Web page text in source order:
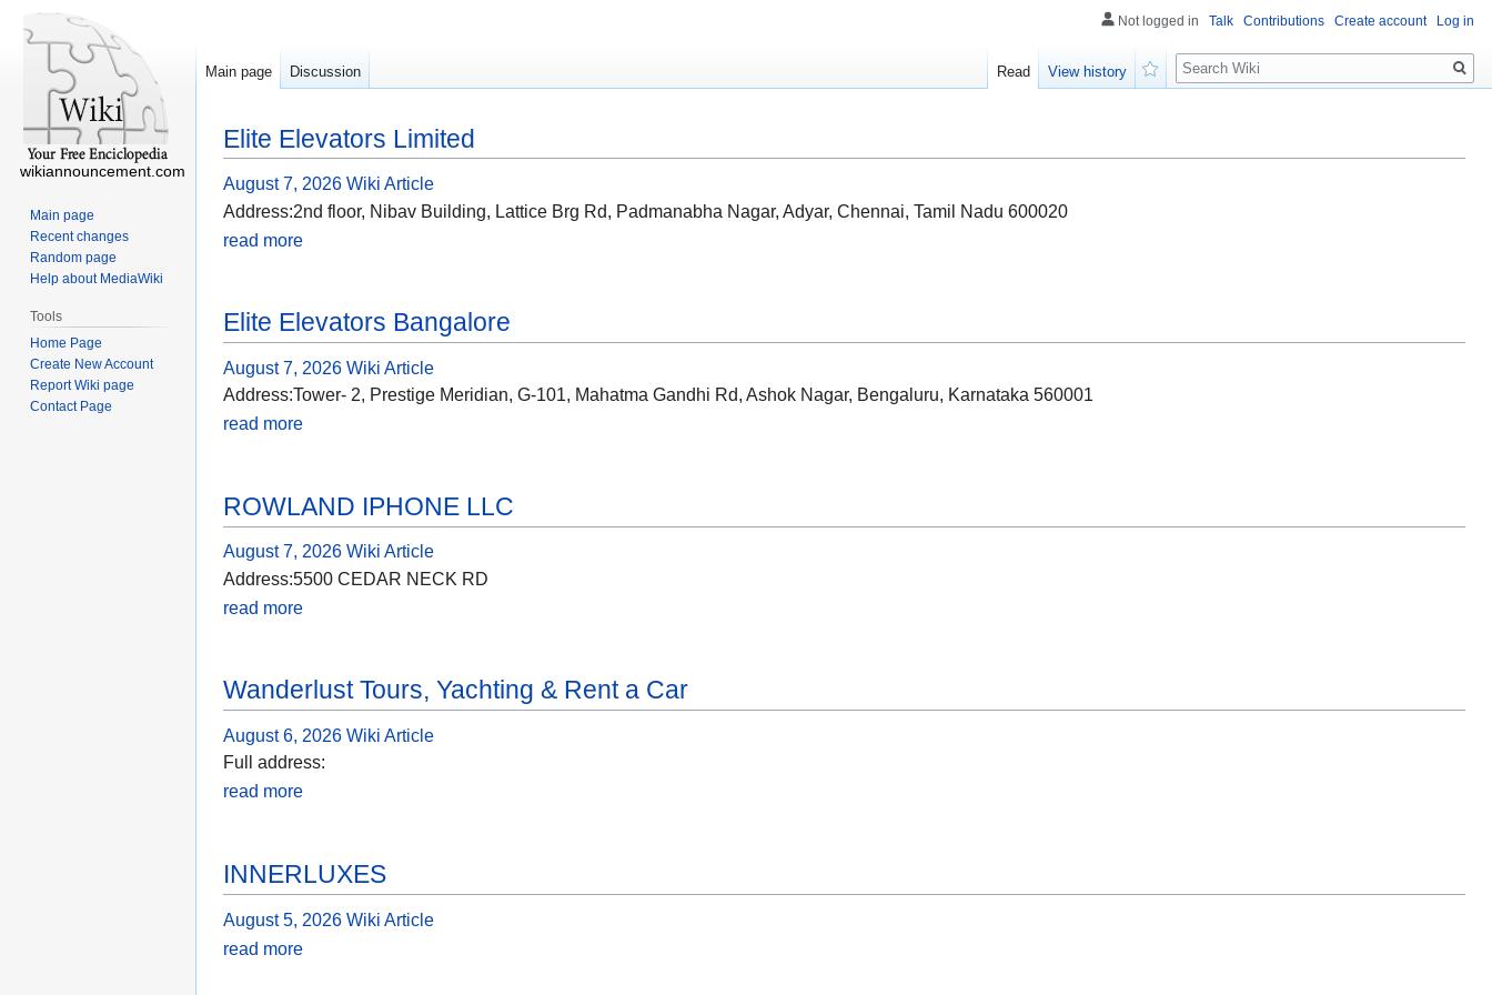
Elite Elevators Limited
August 7, 2026 Wiki Article
Address:2nd floor, Nibav Building, Lattice Brg Rd, Padmanabha Nagar, Adyar, Chennai, Tamil Nadu 600020
read more
Elite Elevators Bangalore
August 7, 2026 Wiki Article
Address:Tower- 2, Prestige Meridian, G-101, Mahatma Gandhi Rd, Ashok Nagar, Bengaluru, Karnataka 560001
read more
ROWLAND IPHONE LLC
August 7, 2026 Wiki Article
Address:5500 CEDAR NECK RD
read more
Wanderlust Tours, Yachting & Rent a Car
August 6, 2026 Wiki Article
Full address:
read more
INNERLUXES
August 5, 2026 Wiki Article
read more
Not logged in Talk Contributions Create account Log in
Main page Discussion Read
View history
Search
wikiannouncement.com
Main page
Recent changes
Random page
Help about MediaWiki
Tools
Home Page
Create New Account
Report Wiki page
Contact Page